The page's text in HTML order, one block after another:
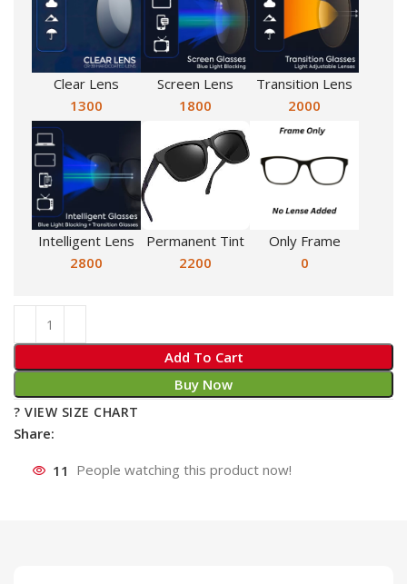
Clear Lens
1300
Screen Lens
1800
Transition Lens
2000
Intelligent Lens
2800
Permanent Tint
2200
Only Frame
0
Add To Cart
Buy Now
? VIEW SIZE CHART
Share:
11 People watching this product now!